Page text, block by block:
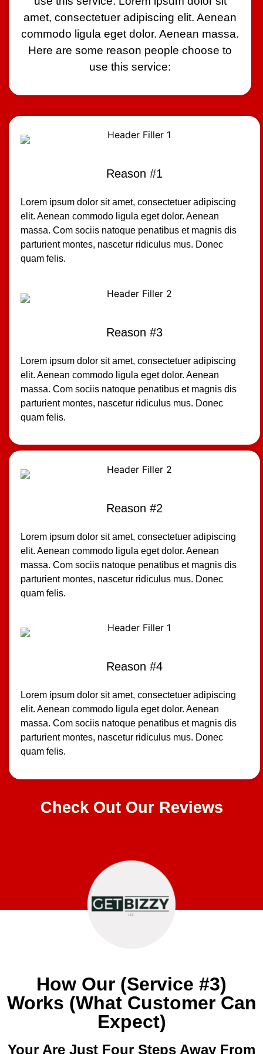
amet, consectetuer adipiscing elit. Aenean
commodo ligula eget dolor. Aenean massa.
Here are some reason people choose to
use this service:
Reason #1
Lorem ipsum dolor sit amet, consectetuer adipiscing
elit. Aenean commodo ligula eget dolor. Aenean
massa. Com sociis natoque penatibus et magnis dis
parturient montes, nascetur ridiculus mus. Donec
quam felis.
Reason #3
Lorem ipsum dolor sit amet, consectetuer adipiscing
elit. Aenean commodo ligula eget dolor. Aenean
massa. Com sociis natoque penatibus et magnis dis
parturient montes, nascetur ridiculus mus. Donec
quam felis.
Reason #2
Lorem ipsum dolor sit amet, consectetuer adipiscing
elit. Aenean commodo ligula eget dolor. Aenean
massa. Com sociis natoque penatibus et magnis dis
parturient montes, nascetur ridiculus mus. Donec
quam felis.
Reason #4
Lorem ipsum dolor sit amet, consectetuer adipiscing
elit. Aenean commodo ligula eget dolor. Aenean
massa. Com sociis natoque penatibus et magnis dis
parturient montes, nascetur ridiculus mus. Donec
quam felis.
Check Out Our Reviews
How Our (Service #3)
Works (What Customer Can
Expect)
Your Are Just Four Steps Away From